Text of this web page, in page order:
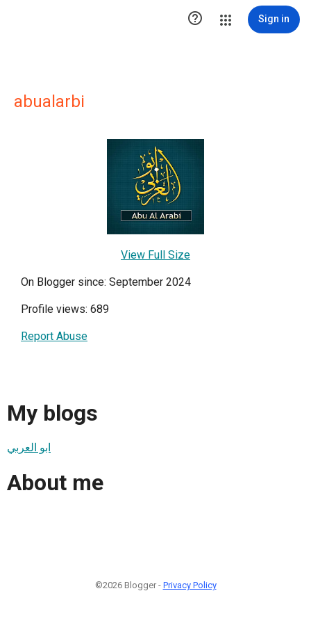
 Sign in
abualarbi
View Full Size
On Blogger since: September 2024
Profile views: 689
Report Abuse
My blogs
ابو العربي
About me
©2026 Blogger - Privacy Policy